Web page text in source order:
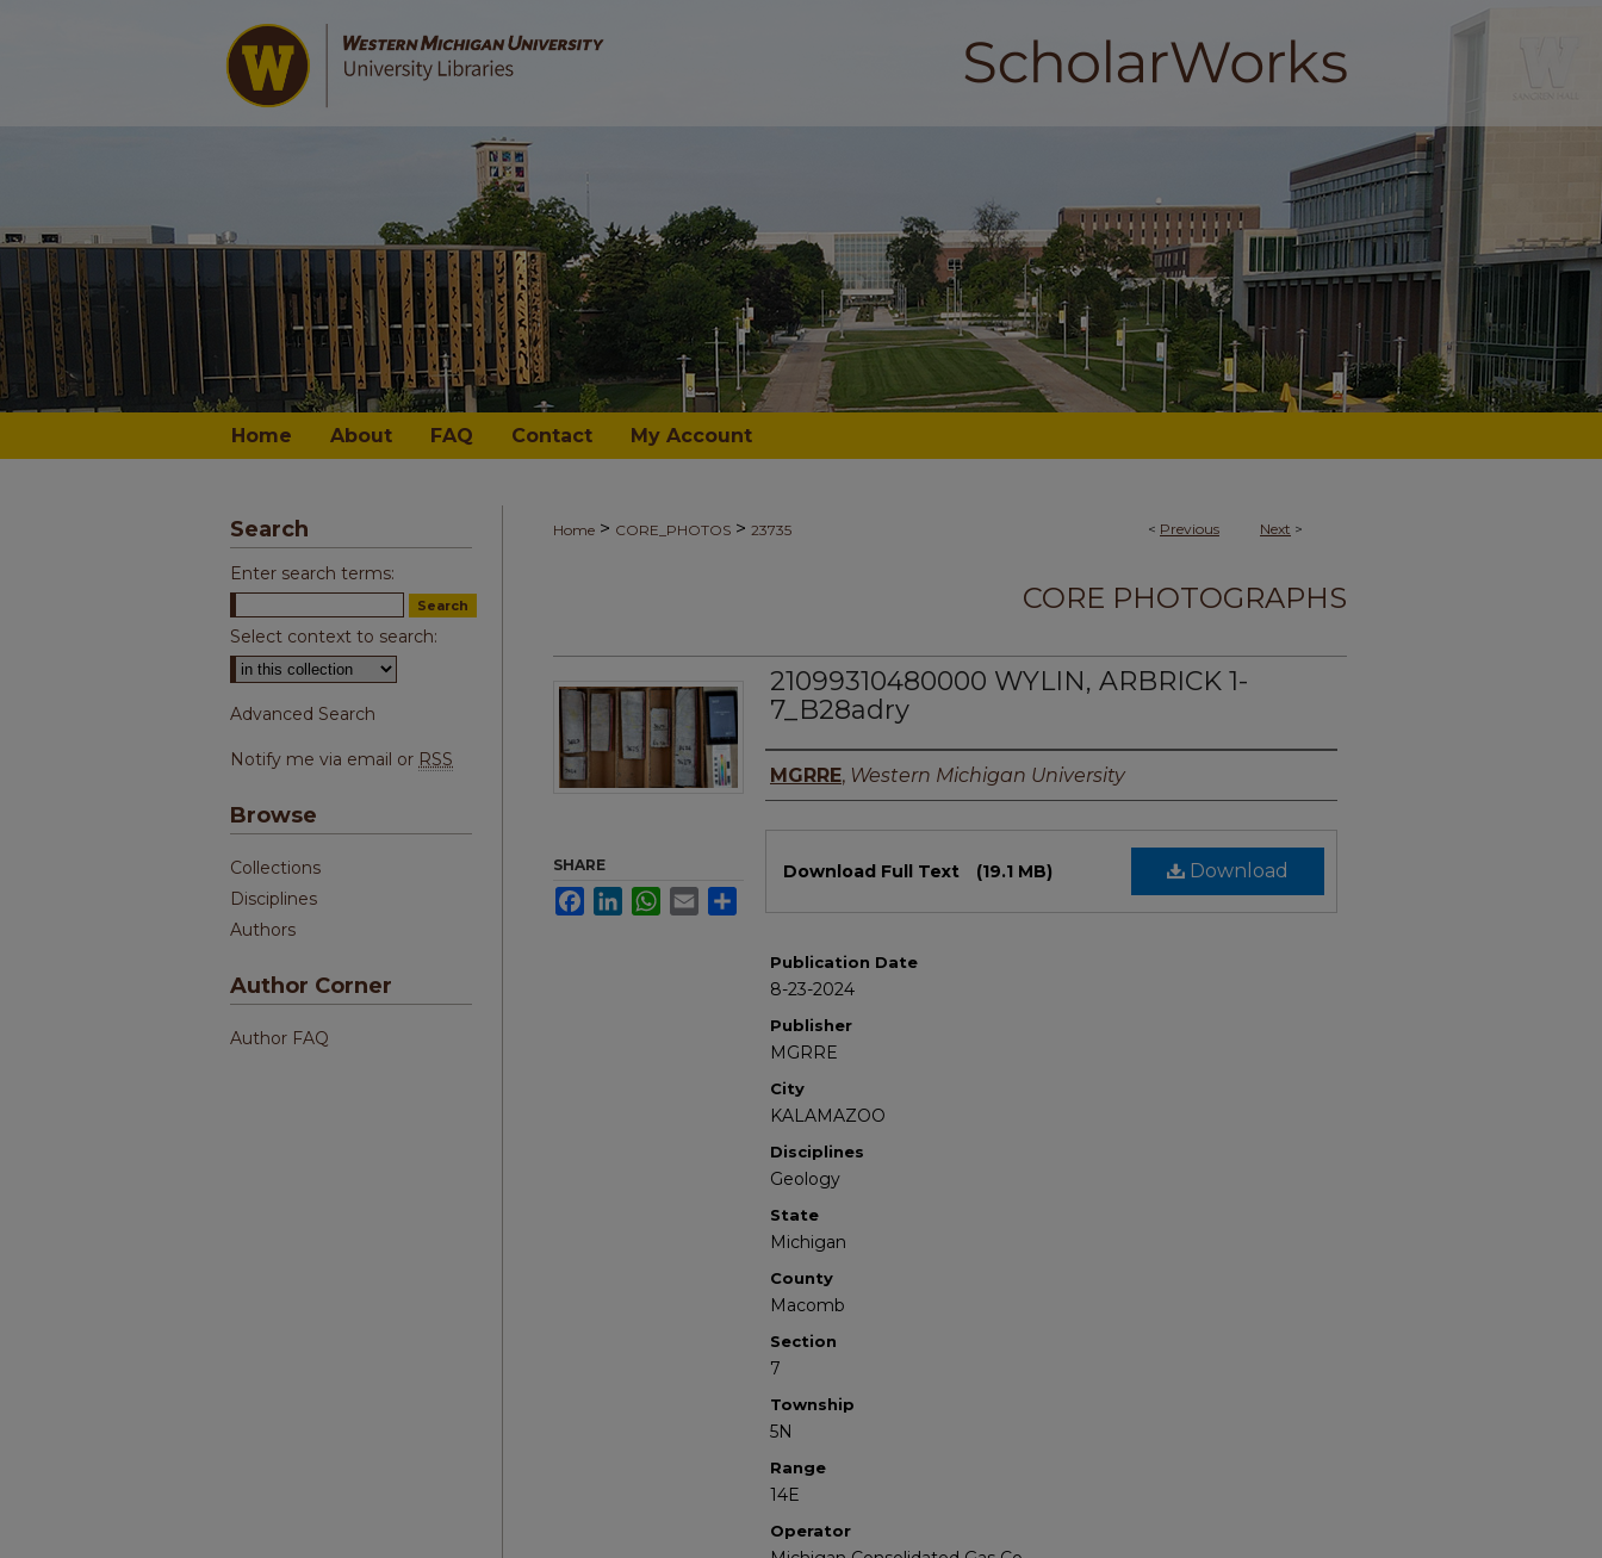
Home About FAQ Contact My Account
< Previous Next >
Home > CORE_PHOTOS > 23735
CORE PHOTOGRAPHS
21099310480000 WYLIN, ARBRICK 1-
7_B28adry
Authors
MGRRE, Western Michigan University
Download
Download Full Text (19.1 MB)
Publication Date
8-23-2024
Publisher
MGRRE
City
KALAMAZOO
Disciplines
Geology
State
Michigan
County
Macomb
Section
7
Township
5N
Range
14E
Operator
SHARE
FacebookLinkedInWhatsApp
Email
Search
Enter search terms:
Select context to search:
Advanced Search
Notify me via email or RSS
Browse
Collections
Disciplines
Authors
Author Corner
Author FAQ